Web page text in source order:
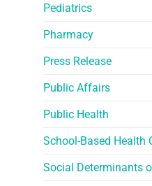
Pediatrics
Pharmacy
Press Release
Public Affairs
Public Health
School-Based Health
Social Determinants